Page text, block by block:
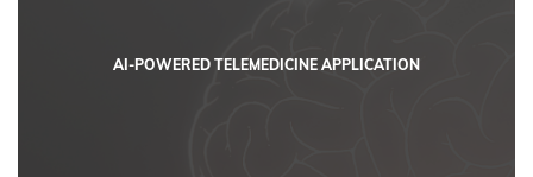
AI-POWERED TELEMEDICINE APPLICATION